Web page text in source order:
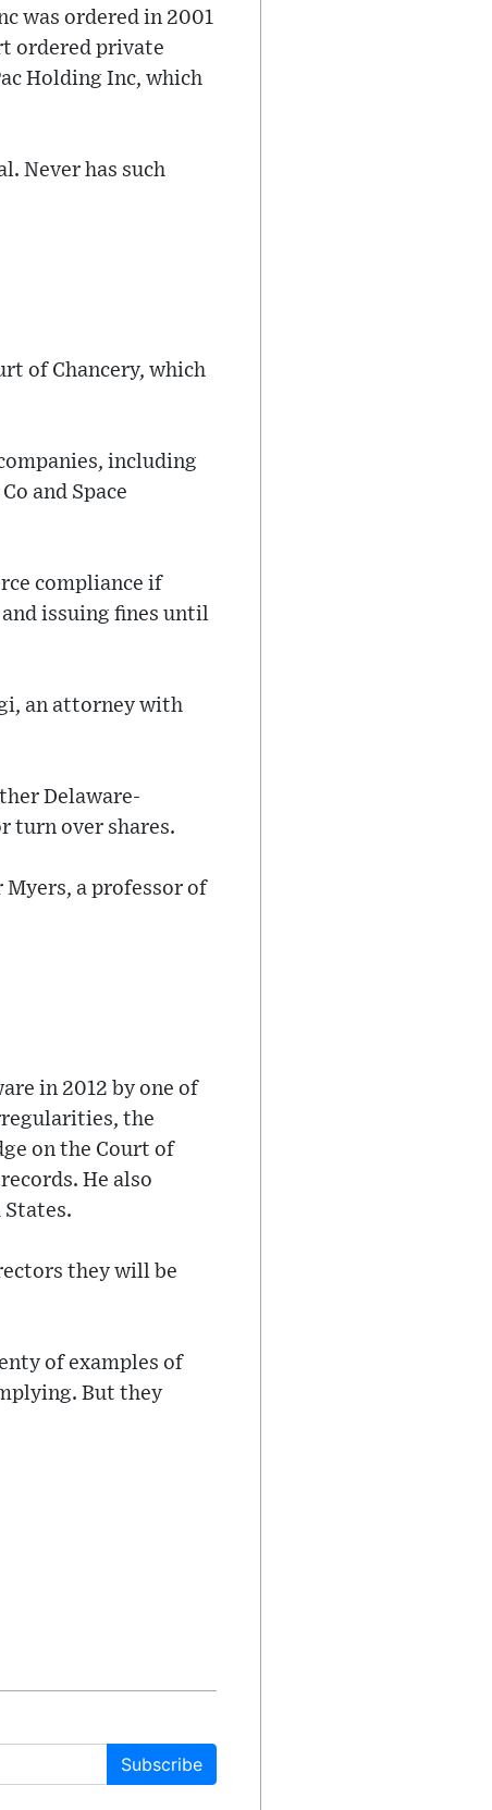
was ordered in 2001
ordered private
Holding Inc, which
Never has such
of Chancery, which
including
and Space
compliance if
issuing fines until
an attorney with
Delaware-
turn over shares.
a professor of
in 2012 by one of
the
on the Court of
He also
they will be
of examples of
But they
Subscribe